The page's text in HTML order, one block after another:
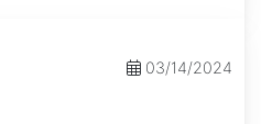
03/14/2024